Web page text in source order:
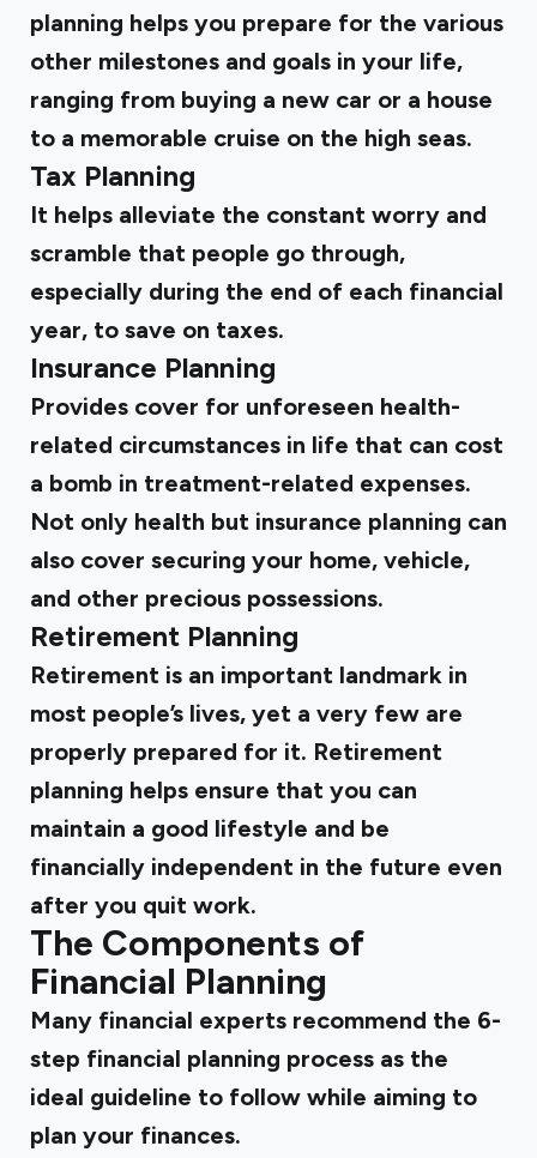
planning helps you prepare for the various
other milestones and goals in your life,
ranging from buying a new car or a house
to a memorable cruise on the high seas.
Tax Planning
It helps alleviate the constant worry and
scramble that people go through,
especially during the end of each financial
year, to save on taxes.
Insurance Planning
Provides cover for unforeseen health-
related circumstances in life that can cost
a bomb in treatment-related expenses.
Not only health but insurance planning can
also cover securing your home, vehicle,
and other precious possessions.
Retirement Planning
Retirement is an important landmark in
most people’s lives, yet a very few are
properly prepared for it. Retirement
planning helps ensure that you can
maintain a good lifestyle and be
financially independent in the future even
after you quit work.
The Components of
Financial Planning
Many financial experts recommend the 6-
step financial planning process as the
ideal guideline to follow while aiming to
plan your finances.